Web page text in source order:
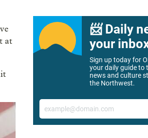
at
📨 Daily
your
Sign up today for
your daily guide to
news and culture
the Northwest.
Email